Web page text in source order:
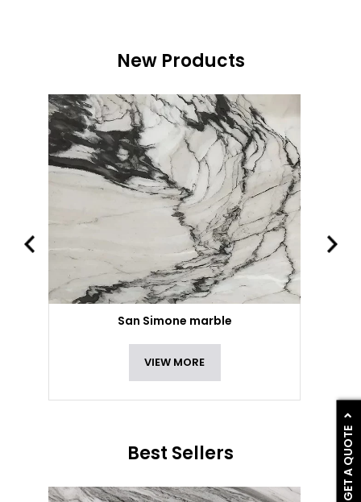
GET A QUOTE
New Products
San Simone marble
VIEW MORE
Best Sellers